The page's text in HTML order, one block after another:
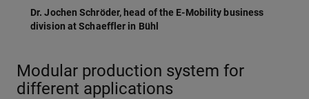
Dr. Jochen Schröder, head of the E-Mobility business
division at Schaeffler in Bühl
Modular production system for
different applications